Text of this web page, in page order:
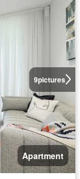
9pictures
Apartment